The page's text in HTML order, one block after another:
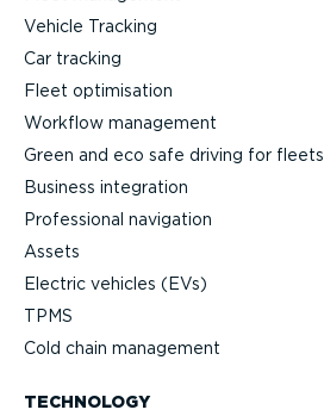
Vehicle Tracking
Car tracking
Fleet optimisation
Workflow management
Green and eco safe driving for fleets
Business integration
Professional navigation
Assets
Electric vehicles (EVs)
TPMS
Cold chain management
TECHNOLOGY